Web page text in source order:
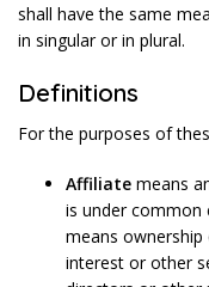
shall have the same
in singular or in plural.
Definitions
For the purposes of
Affiliate means
is under common
means
interest or other